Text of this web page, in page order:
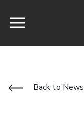
Back to News